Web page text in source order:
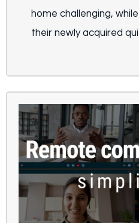
home challenging,
their newly acquired